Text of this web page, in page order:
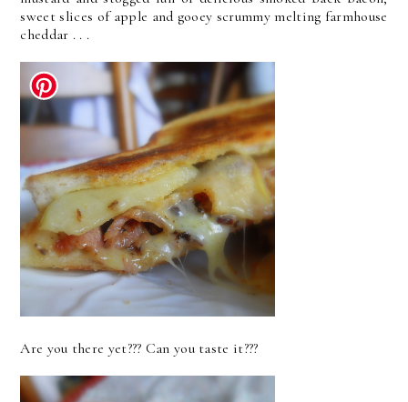
sweet slices of apple and gooey scrummy melting farmhouse
cheddar . . .
Are you there yet??? Can you taste it???